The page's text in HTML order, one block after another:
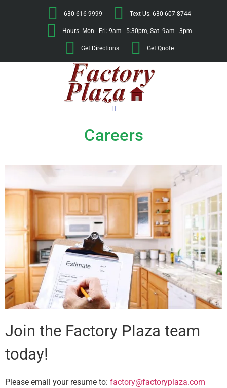
630-616-9999 Text Us: 630-607-8744
Hours: Mon - Fri: 9am - 5:30pm, Sat: 9am - 3pm
Get Directions Get Quote
Careers
Join the Factory Plaza team
today!
Please email your resume to: factory@factoryplaza.com